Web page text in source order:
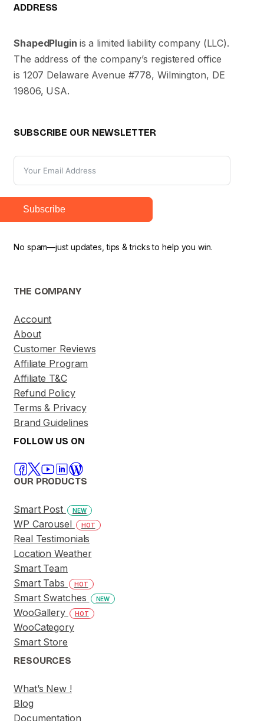
ADDRESS
ShapedPlugin is a limited liability company (LLC).
The address of the company’s registered office
is 1207 Delaware Avenue #778, Wilmington, DE
19806, USA.
SUBSCRIBE OUR NEWSLETTER
Subscribe
No spam—just updates, tips & tricks to help you win.
THE COMPANY
Account
About
Customer Reviews
Affiliate Program
Affiliate T&C
Refund Policy
Terms & Privacy
Brand Guidelines
FOLLOW US ON
OUR PRODUCTS
Smart Post NEW
WP Carousel HOT
Real Testimonials
Location Weather
Smart Team
Smart Tabs
HOT
Smart Swatches NEW
WooGallery HOT
WooCategory
Smart Store
RESOURCES
What’s New !
Blog
Documentation